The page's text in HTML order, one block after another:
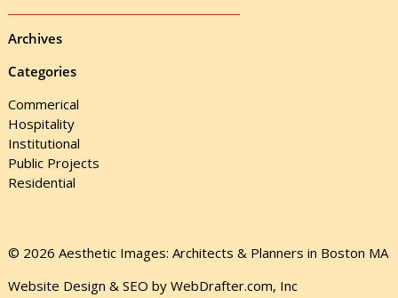
Archives
Categories
Commerical
Hospitality
Institutional
Public Projects
Residential
© 2026 Aesthetic Images: Architects & Planners in Boston MA
Website Design & SEO by WebDrafter.com, Inc